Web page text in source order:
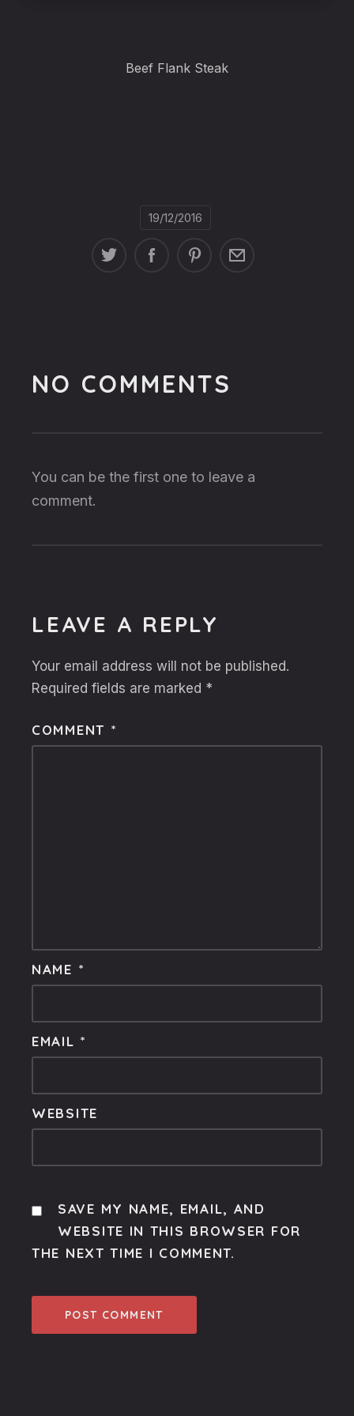
Beef Flank Steak
19/12/2016
NO COMMENTS
You can be the first one to leave a
comment.
LEAVE A REPLY
Your email address will not be published.
Required fields are marked *
COMMENT *
NAME *
EMAIL *
WEBSITE
SAVE MY NAME, EMAIL, AND
WEBSITE IN THIS BROWSER FOR
THE NEXT TIME I COMMENT.